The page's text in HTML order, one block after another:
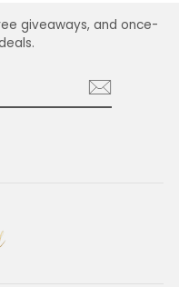
giveaways, and once-